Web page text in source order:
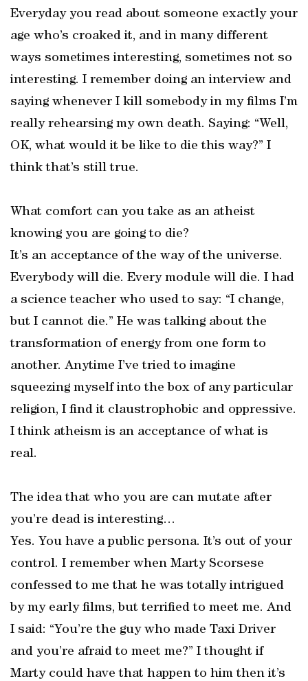
Everyday you read about someone exactly your
age who’s croaked it, and in many different
ways sometimes interesting, sometimes not so
interesting. I remember doing an interview and
saying whenever I kill somebody in my films I’m
really rehearsing my own death. Saying: “Well,
OK, what would it be like to die this way?” I
think that’s still true.
What comfort can you take as an atheist
knowing you are going to die?
It’s an acceptance of the way of the universe.
Everybody will die. Every module will die. I had
a science teacher who used to say: “I change,
but I cannot die.” He was talking about the
transformation of energy from one form to
another. Anytime I’ve tried to imagine
squeezing myself into the box of any particular
religion, I find it claustrophobic and oppressive.
I think atheism is an acceptance of what is
real.
The idea that who you are can mutate after
you’re dead is interesting…
Yes. You have a public persona. It’s out of your
control. I remember when Marty Scorsese
confessed to me that he was totally intrigued
by my early films, but terrified to meet me. And
I said: “You’re the guy who made Taxi Driver
and you’re afraid to meet me?” I thought if
Marty could have that happen to him then it’s